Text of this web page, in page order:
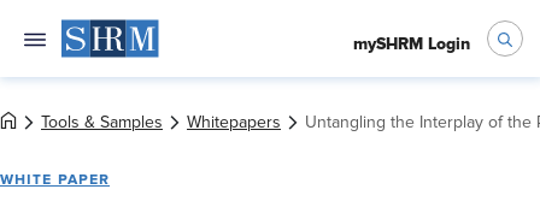
mySHRM Login
Tools & Samples Whitepapers Untangling the Interplay of the
WHITE PAPER